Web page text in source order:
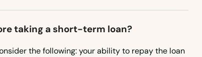
taking a short-term loan?
the following: your ability to repay the loan